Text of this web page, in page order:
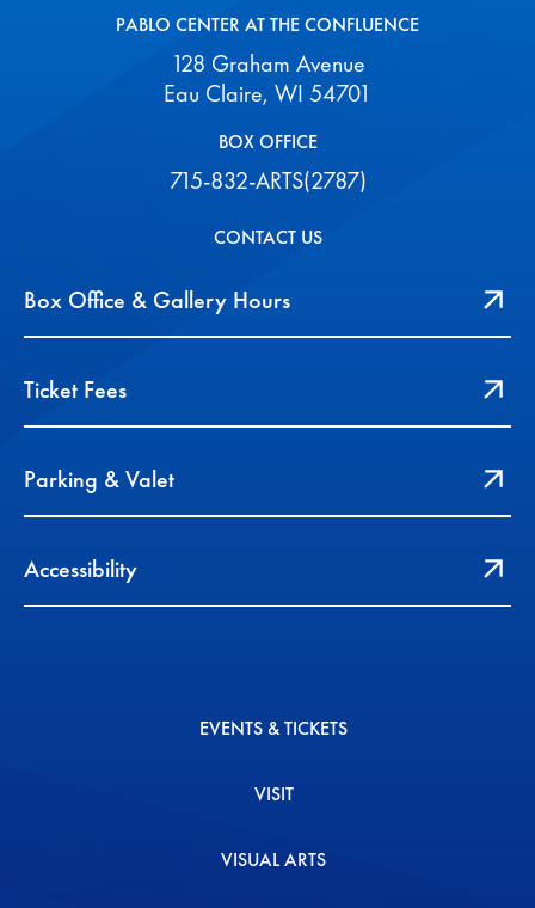
PABLO CENTER AT THE CONFLUENCE
128 Graham Avenue
Eau Claire, WI 54701
BOX OFFICE
715-832-ARTS(2787)
CONTACT US
Box Office & Gallery Hours
Ticket Fees
Parking & Valet
Accessibility
EVENTS & TICKETS
VISIT
VISUAL ARTS